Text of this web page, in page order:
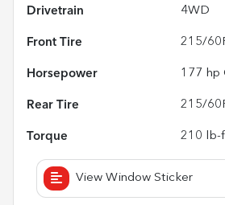
Drivetrain 4WD
Front Tire 215/
Horsepower 177 hp
Rear Tire 215/
Torque 210 lb-
View Window Sticker